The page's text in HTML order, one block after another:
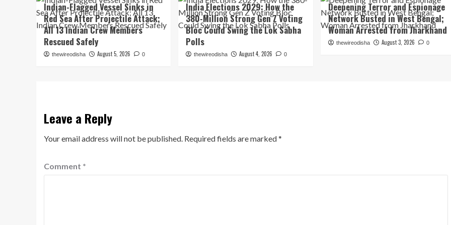
Indian-Flagged Vessel Sinks in
Red Sea After Projectile Attack;
All 13 Indian Crew Members
Rescued Safely
thewireodisha August 5, 2026 0
India Elections 2029: How the
380-Million Strong Gen Z Voting
Bloc Could Swing the Lok Sabha
Polls
thewireodisha August 4, 2026 0
Deepening Terror and Espionage
Network Busted in West Bengal;
Woman Arrested from Jharkhand
thewireodisha August 3, 2026 0
Leave a Reply
Your email address will not be published. Required fields are marked*
Comment *